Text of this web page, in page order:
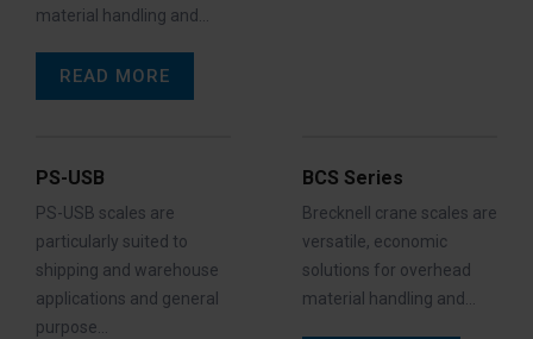
material handling and…
READ MORE
PS-USB
PS-USB scales are
particularly suited to
shipping and warehouse
applications and general
purpose…
BCS Series
Brecknell crane scales are
versatile, economic
solutions for overhead
material handling and…